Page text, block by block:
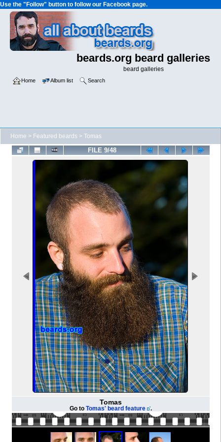
Use the "Follow" button to follow our Facebook page.
beards.org beard galleries
beard galleries
Home Album list Search
Home > Featured beards > Tomas
FILE 9/48
Tomas
Go to Tomas' beard feature .